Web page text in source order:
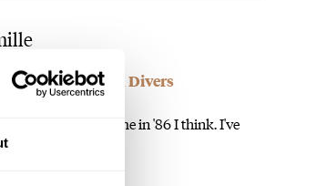
80’s Titanium Divers
Mom bought for me in '86 I think. I've